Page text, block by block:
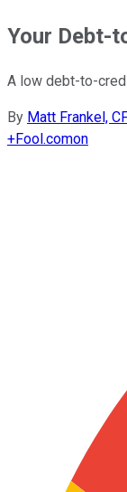
Your Debt-
A low debt-to-
By Matt Frankel,
+Fool.comon